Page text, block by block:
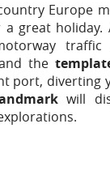
Europe
great holiday.
traffic
the
port, diverting
will